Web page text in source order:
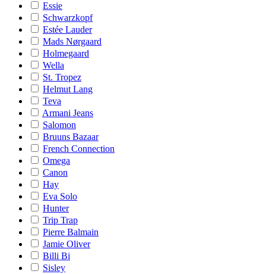
Essie
Schwarzkopf
Estée Lauder
Mads Nørgaard
Holmegaard
Wella
St. Tropez
Helmut Lang
Teva
Armani Jeans
Salomon
Bruuns Bazaar
French Connection
Omega
Canon
Hay
Eva Solo
Hunter
Trip Trap
Pierre Balmain
Jamie Oliver
Billi Bi
Sisley